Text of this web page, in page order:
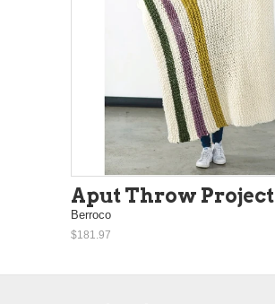
Aput Throw Project
Berroco
$181.97